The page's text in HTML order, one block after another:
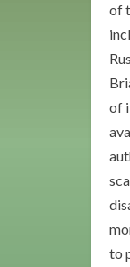
of
of
to